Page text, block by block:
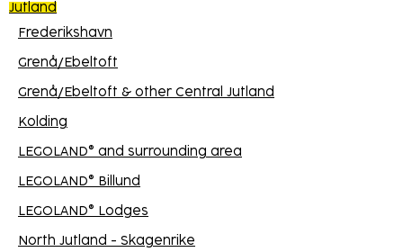
Jutland
Frederikshavn
Grenå/Ebeltoft
Grenå/Ebeltoft & other Central Jutland
Kolding
LEGOLAND® and surrounding area
LEGOLAND® Billund
LEGOLAND® Lodges
North Jutland - Skagenrike